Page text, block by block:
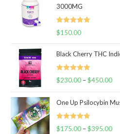
3000MG
Rated 5.00
$150.00
Black Cherry THC
Rated 5.00
$230.00 – $450.00
One Up Psilocybin
Rated 5.00
$175.00 – $395.00